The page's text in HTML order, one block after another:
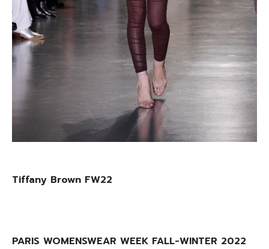
Tiffany Brown FW22
PARIS WOMENSWEAR WEEK FALL-WINTER 2022